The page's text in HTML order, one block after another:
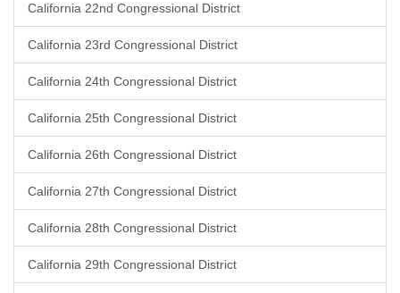
California 22nd Congressional District
California 23rd Congressional District
California 24th Congressional District
California 25th Congressional District
California 26th Congressional District
California 27th Congressional District
California 28th Congressional District
California 29th Congressional District